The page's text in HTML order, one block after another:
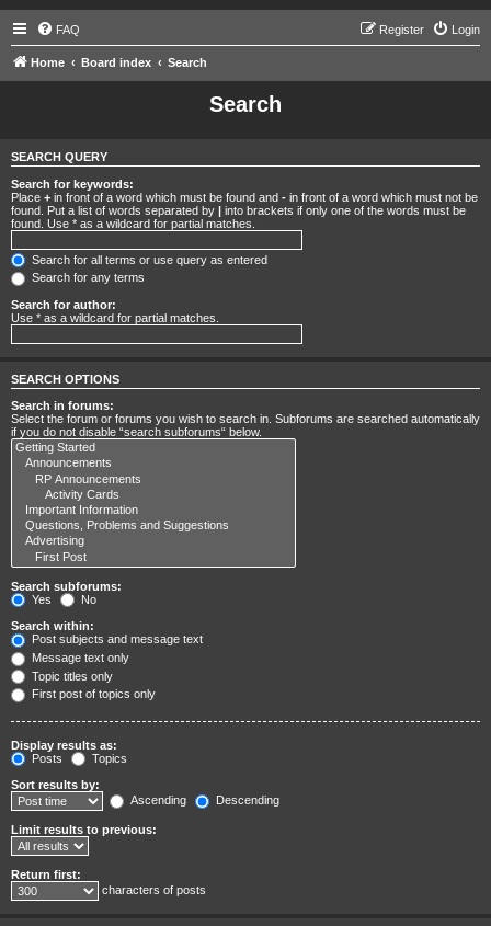
FAQ Login
Register
Home Board index Search
Search
SEARCH QUERY
Search for keywords:
Place + in front of a word which must be found and - in front of a word which must not be
found. Put a list of words separated by | into brackets if only one of the words must be
found. Use * as a wildcard for partial matches.
Search for all terms or use query as entered
Search for any terms
Search for author:
Use * as a wildcard for partial matches.
SEARCH OPTIONS
Search in forums:
Select the forum or forums you wish to search in. Subforums are searched automatically
if you do not disable “search subforums“ below.
Search subforums:
Yes
No
Search within:
Post subjects and message text
Message text only
Topic titles only
First post of topics only
Display results as:
Posts
Topics
Sort results by:
Ascending
Descending
Limit results to previous:
Return first:
characters of posts